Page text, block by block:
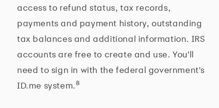
access to refund status, tax records,
payments and payment history, outstanding
tax balances and additional information. IRS
accounts are free to create and use. You'll
need to sign in with the federal government's
ID.me system.8